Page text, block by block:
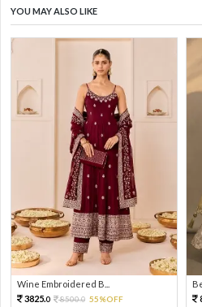
YOU MAY ALSO LIKE
Wine Embroidered B...
3825.0 8500.0 55%OFF